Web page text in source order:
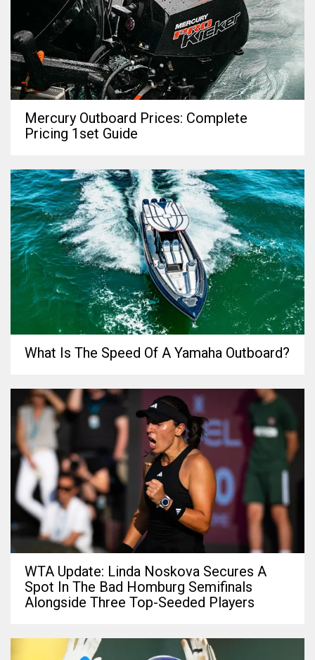
Mercury Outboard Prices: Complete
Pricing 1set Guide
What Is The Speed Of A Yamaha Outboard?
WTA Update: Linda Noskova Secures A
Spot In The Bad Homburg Semifinals
Alongside Three Top-Seeded Players